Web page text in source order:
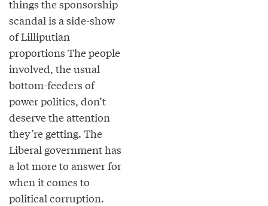
things the sponsorship
scandal is a side-show
of Lilliputian
proportions The people
involved, the usual
bottom-feeders of
power politics, don’t
deserve the attention
they’re getting. The
Liberal government has
a lot more to answer for
when it comes to
political corruption.